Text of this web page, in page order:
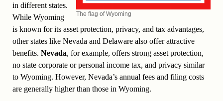
The flag of Wyoming
in different states.
While Wyoming
is known for its asset protection, privacy, and tax advantages,
other states like Nevada and Delaware also offer attractive
benefits. Nevada, for example, offers strong asset protection,
no state corporate or personal income tax, and privacy similar
to Wyoming. However, Nevada’s annual fees and filing costs
are generally higher than those in Wyoming.